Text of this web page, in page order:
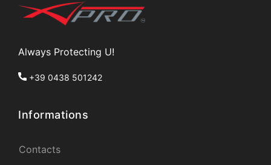
Always Protecting U!
+39 0438 501242
Informations
Contacts